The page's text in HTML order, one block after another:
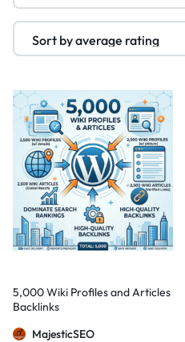
5,000 Wiki Profiles and Articles
Backlinks
MajesticSEO